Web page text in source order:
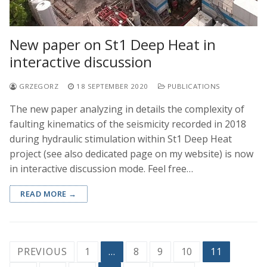
New paper on St1 Deep Heat in
interactive discussion
GRZEGORZ 18 SEPTEMBER 2020 PUBLICATIONS
The new paper analyzing in details the complexity of
faulting kinematics of the seismicity recorded in 2018
during hydraulic stimulation within St1 Deep Heat
project (see also dedicated page on my website) is now
in interactive discussion mode. Feel free…
READ MORE →
Posts
PREVIOUS 1 … 8 9 10
11